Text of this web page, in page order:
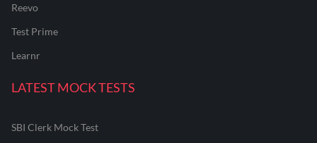
Reevo
Test Prime
Learnr
LATEST MOCK TESTS
SBI Clerk Mock Test